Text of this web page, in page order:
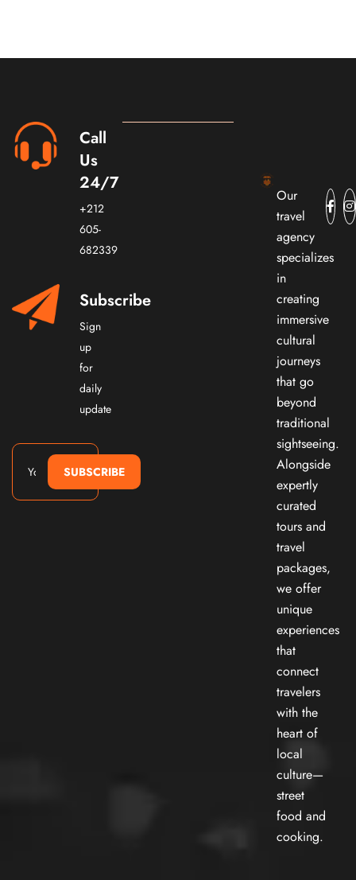
Call
Us
24/7
+212
605-
682339
Subscribe
Sign
up
for
daily
update
SUBSCRIBE
Our
travel
agency
specializes
in
creating
immersive
cultural
journeys
that go
beyond
traditional
sightseeing.
Alongside
expertly
curated
tours and
travel
packages,
we offer
unique
experiences
that
connect
travelers
with the
heart of
local
culture—
street
food and
cooking.